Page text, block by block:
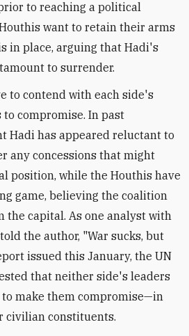
to reaching a political
want to retain their arms
in place, arguing that Hadi's
to surrender.
to contend with each side's
compromise. In past
Hadi has appeared reluctant to
any concessions that might
position, while the Houthis have
game, believing the coalition
the capital. As one analyst with
the author, "War sucks, but
issued this January, the UN
that neither side's leaders
make them compromise—in
civilian constituents.